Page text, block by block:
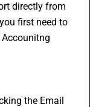
directly from
first need to
Accounitng